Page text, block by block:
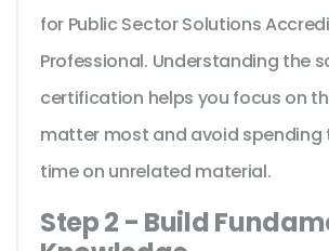
for Public Sector Solutions
Professional. Understanding the
certification helps you focus on
matter most and avoid spending
time on unrelated material.
Step 2 - Build